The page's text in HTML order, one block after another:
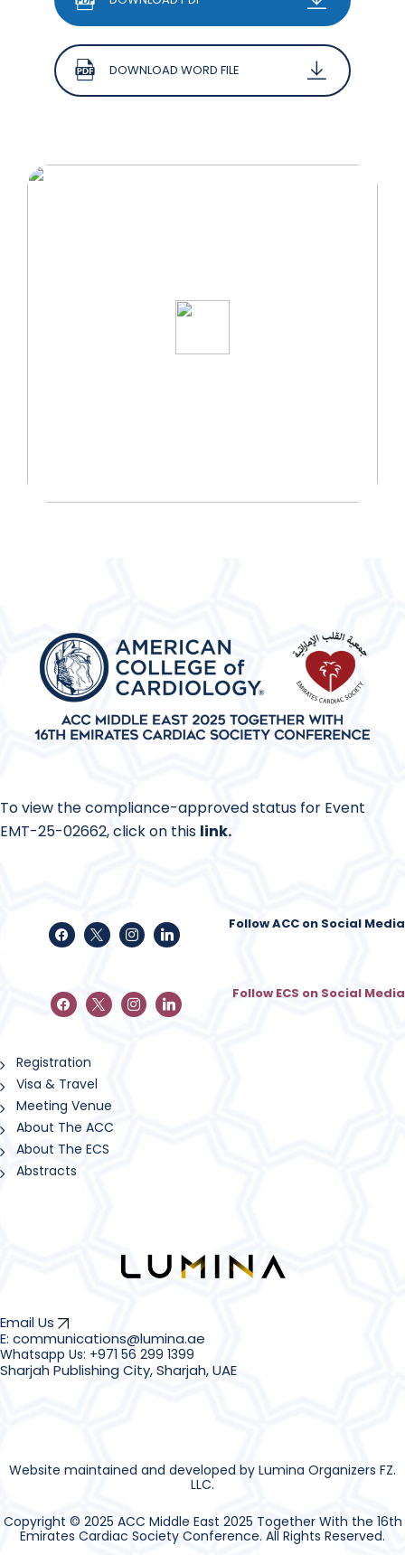
DOWNLOAD WORD FILE
To view the compliance-approved status for Event
EMT-25-02662, click on this link.
Follow ACC on Social Media
Follow ECS on Social Media
Registration
Visa & Travel
Meeting Venue
About The ACC
About The ECS
Abstracts
Sharjah Publishing City, Sharjah, UAE
E: communications@lumina.ae
Email Us
Website maintained and developed by Lumina Organizers FZ.
LLC.
Copyright © 2025 ACC Middle East 2025 Together With the 16th
Emirates Cardiac Society Conference. All Rights Reserved.